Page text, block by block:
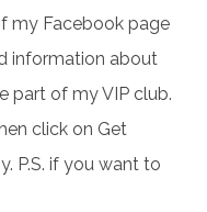
my Facebook page
information about
part of my VIP club.
click on Get
P.S. if you want to